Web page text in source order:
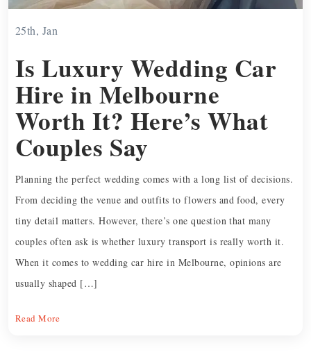
25th, Jan
Is Luxury Wedding Car
Hire in Melbourne
Worth It? Here’s What
Couples Say
Planning the perfect wedding comes with a long list of decisions.
From deciding the venue and outfits to flowers and food, every
tiny detail matters. However, there’s one question that many
couples often ask is whether luxury transport is really worth it.
When it comes to wedding car hire in Melbourne, opinions are
usually shaped […]
Read More